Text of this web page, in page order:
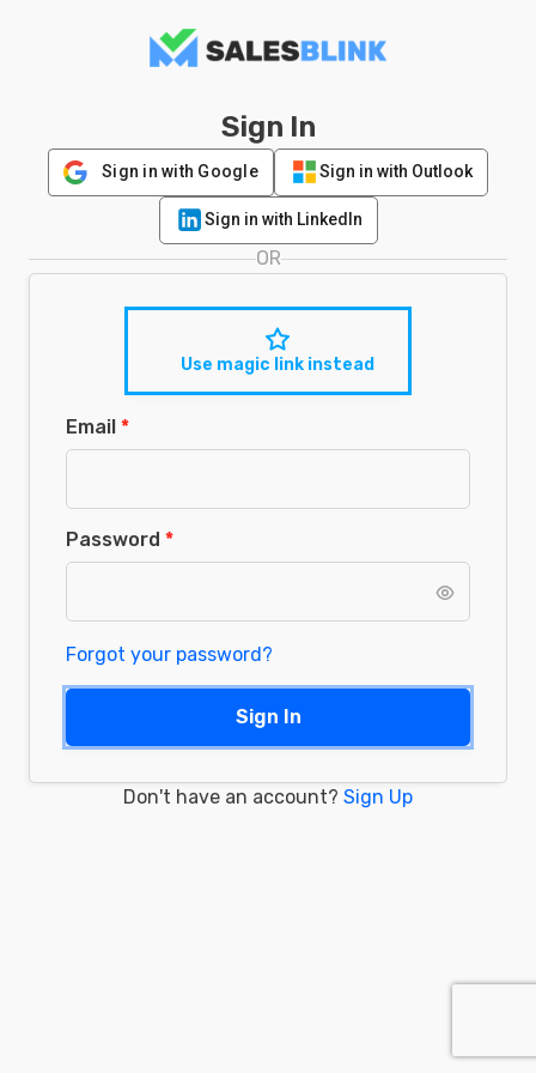
Sign In
Sign in with Google Sign in with Outlook
Sign in with LinkedIn
OR
Use magic link instead
Email
Password
Forgot your password?
Sign In
Don't have an account? Sign Up